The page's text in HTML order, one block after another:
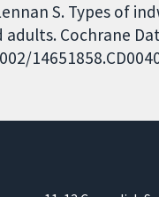
S. Types of
Cochrane